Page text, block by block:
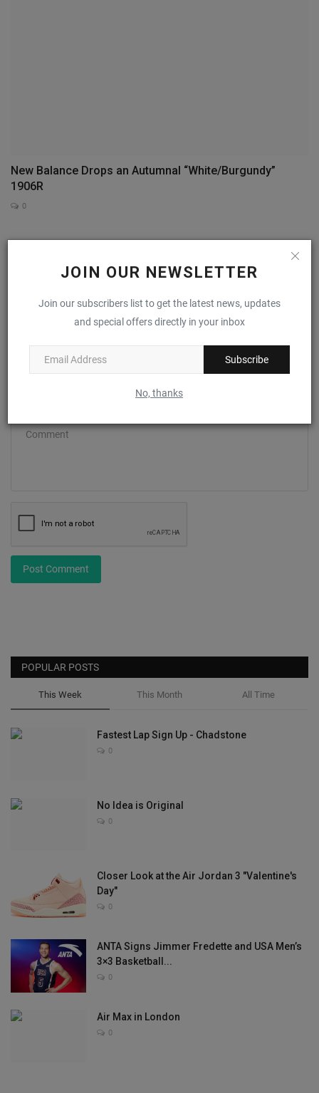
JOIN OUR NEWSLETTER
Join our subscribers list to get the latest news, updates
and special offers directly in your inbox
Subscribe
No, thanks
New Balance Drops an Autumnal “White/Burgundy”
1906R
0
Email
Post Comment
POPULAR POSTS
This Week This Month All Time
Fastest Lap Sign Up - Chadstone
0
No Idea is Original
0
Closer Look at the Air Jordan 3 "Valentine's
Day"
0
ANTA Signs Jimmer Fredette and USA Men’s
3×3 Basketball...
0
Air Max in London
0